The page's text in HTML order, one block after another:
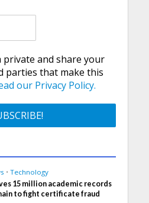
private and share your
parties that make this
our Privacy Policy.
• Technology
15 million academic records
to fight certificate fraud